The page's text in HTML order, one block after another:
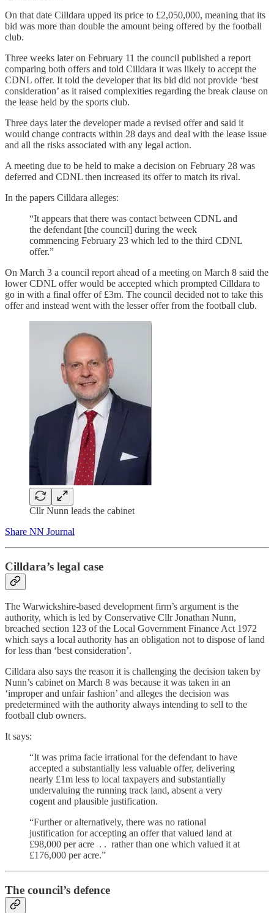
On that date Cilldara upped its price to £2,050,000, meaning that its
bid was more than double the amount being offered by the football
club.
Three weeks later on February 11 the council published a report
comparing both offers and told Cilldara it was likely to accept the
CDNL offer. It told the developer that its bid did not provide ‘best
consideration’ as it raised complexities regarding the break clause on
the lease held by the sports club.
Three days later the developer made a revised offer and said it
would change contracts within 28 days and deal with the lease issue
and all the risks associated with any legal action.
A meeting due to be held to make a decision on February 28 was
deferred and CDNL then increased its offer to match its rival.
In the papers Cilldara alleges:
“It appears that there was contact between CDNL and
the defendant [the council] during the week
commencing February 23 which led to the third CDNL
offer.”
On March 3 a council report ahead of a meeting on March 8 said the
lower CDNL offer would be accepted which prompted Cilldara to
go in with a final offer of £3m. The council decided not to take this
offer and instead went with the lesser offer from the football club.
Cllr Nunn leads the cabinet
Share NN Journal
Cilldara’s legal case
The Warwickshire-based development firm’s argument is the
authority, which is led by Conservative Cllr Jonathan Nunn,
breached section 123 of the Local Government Finance Act 1972
which says a local authority has an obligation not to dispose of land
for less than ‘best consideration’.
Cilldara also says the reason it is challenging the decision taken by
Nunn’s cabinet on March 8 was because it was taken in an
‘improper and unfair fashion’ and alleges the decision was
predetermined with the authority always intending to sell to the
football club owners.
It says:
“It was prima facie irrational for the defendant to have
accepted a substantially less valuable offer, delivering
nearly £1m less to local taxpayers and substantially
undervaluing the running track land, absent a very
cogent and plausible justification.
“Further or alternatively, there was no rational
justification for accepting an offer that valued land at
£98,000 per acre . . rather than one which valued it at
£176,000 per acre.”
The council’s defence